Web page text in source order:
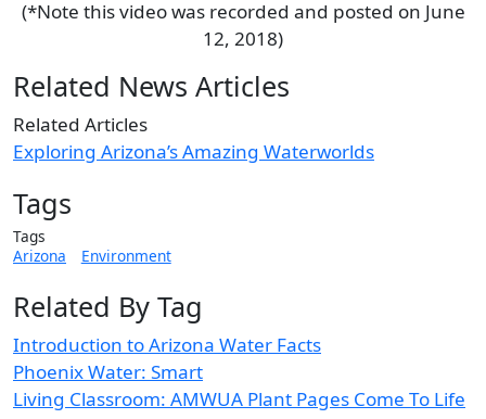
(*Note this video was recorded and posted on June
12, 2018)
Related News Articles
Related Articles
Exploring Arizona’s Amazing Waterworlds
Tags
Tags
Arizona
Environment
Related By Tag
Introduction to Arizona Water Facts
Phoenix Water: Smart
Living Classroom: AMWUA Plant Pages Come To Life